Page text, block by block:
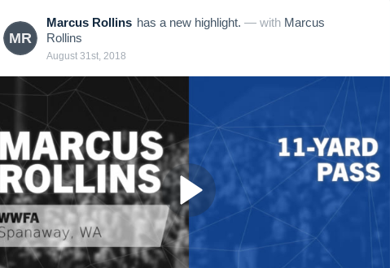
MR
Marcus Rollins has a new highlight. — with Marcus
Rollins
August 31st, 2018